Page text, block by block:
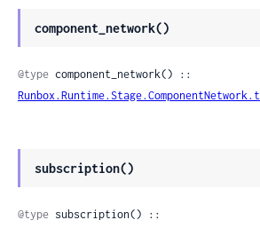
component_network()
@type
Runbox.Runtime.Stage.ComponentNetwork.t
subscription()
@type